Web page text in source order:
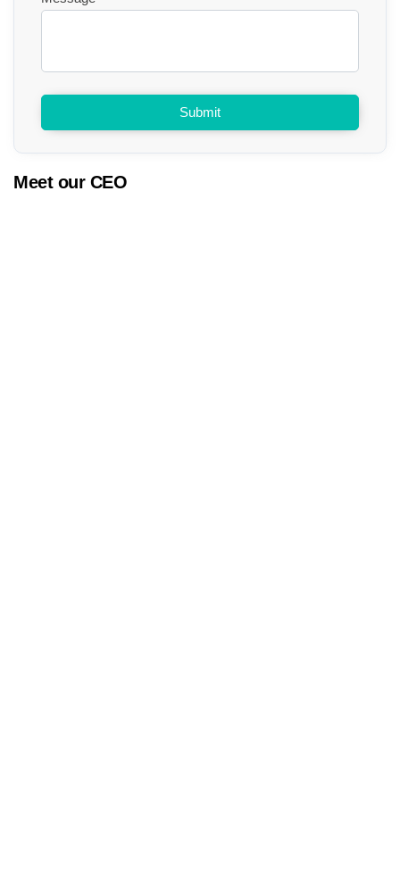
Submit
Meet our CEO